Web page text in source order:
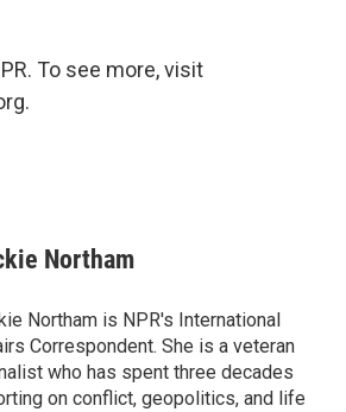
To see more, visit
Northam
Northam is NPR's International
Correspondent. She is a veteran
who has spent three decades
on conflict, geopolitics, and life